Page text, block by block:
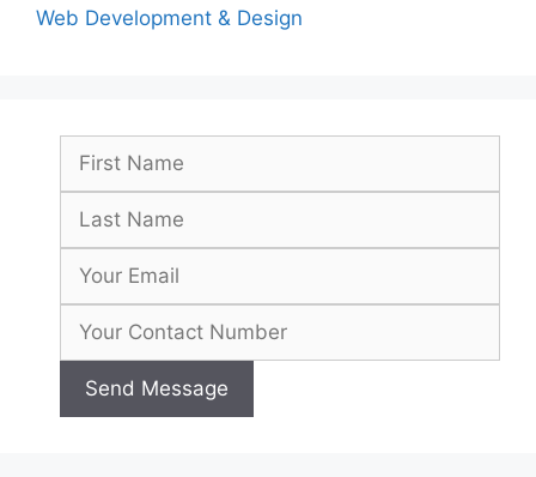
Web Development & Design